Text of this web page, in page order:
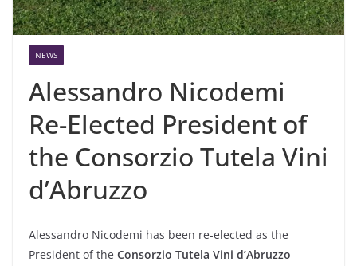
NEWS
Alessandro Nicodemi
Re-Elected President of
the Consorzio Tutela Vini
d’Abruzzo
Alessandro Nicodemi has been re-elected as the
President of the Consorzio Tutela Vini d’Abruzzo